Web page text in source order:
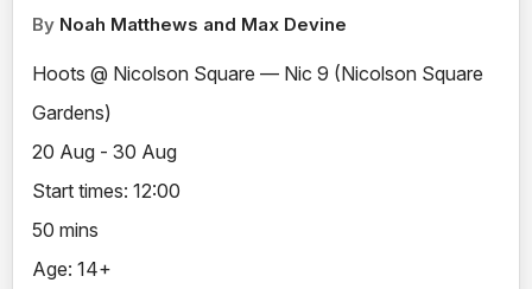
By Noah Matthews and Max Devine
Hoots @ Nicolson Square — Nic 9 (Nicolson Square
Gardens)
20 Aug - 30 Aug
Start times: 12:00
50 mins
Age: 14+